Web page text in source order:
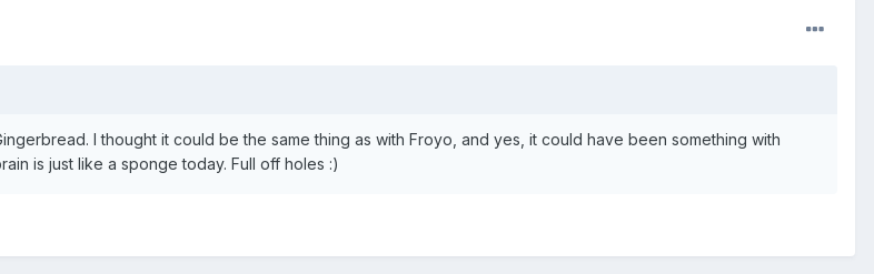
I thought it could be the same thing as with Froyo, and yes, it could have been something with
is just like a sponge today. Full off holes :)